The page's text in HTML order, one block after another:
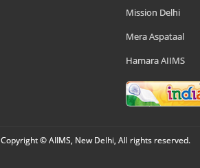
Mission Delhi
Mera Aspataal
Hamara AIIMS
Copyright © AIIMS, New Delhi, All rights reserved.